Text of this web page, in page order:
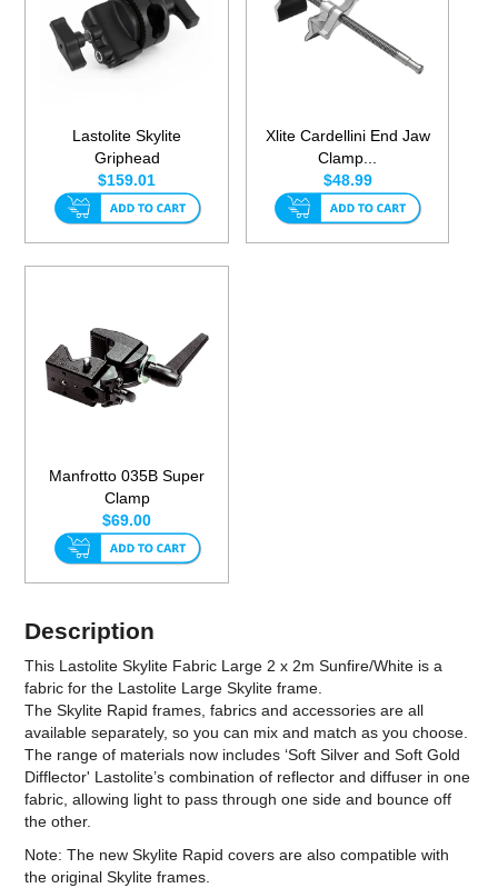
Lastolite Skylite
Griphead
$159.01
Xlite Cardellini End Jaw
Clamp...
$48.99
Manfrotto 035B Super
Clamp
$69.00
Description
This Lastolite Skylite Fabric Large 2 x 2m Sunfire/White is a
fabric for the Lastolite Large Skylite frame.
The Skylite Rapid frames, fabrics and accessories are all
available separately, so you can mix and match as you choose.
The range of materials now includes ‘Soft Silver and Soft Gold
Difflector' Lastolite’s combination of reflector and diffuser in one
fabric, allowing light to pass through one side and bounce off
the other.
Note: The new Skylite Rapid covers are also compatible with
the original Skylite frames.